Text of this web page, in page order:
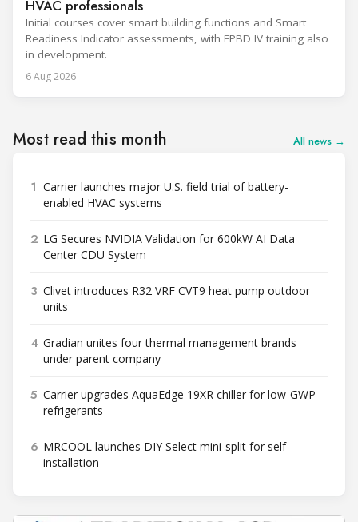
HVAC professionals
Initial courses cover smart building functions and Smart
Readiness Indicator assessments, with EPBD IV training also
in development.
6 Aug 2026
Most read this month All news →
1 Carrier launches major U.S. field trial of battery-
enabled HVAC systems
2 LG Secures NVIDIA Validation for 600kW AI Data
Center CDU System
3 Clivet introduces R32 VRF CVT9 heat pump outdoor
units
4 Gradian unites four thermal management brands
under parent company
5 Carrier upgrades AquaEdge 19XR chiller for low-GWP
refrigerants
6 MRCOOL launches DIY Select mini-split for self-
installation